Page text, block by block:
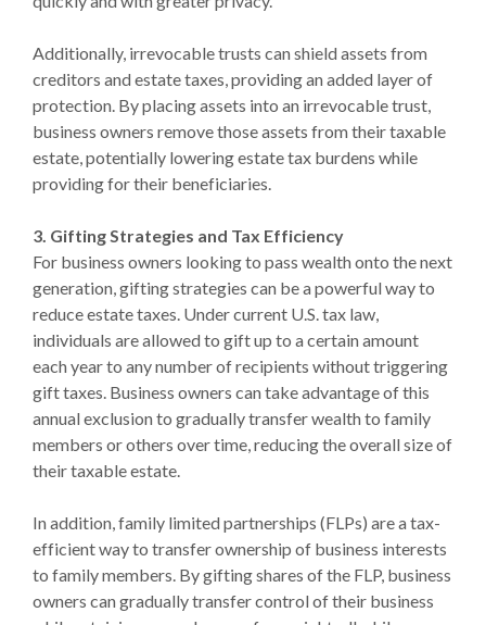
Additionally, irrevocable trusts can shield assets from
creditors and estate taxes, providing an added layer of
protection. By placing assets into an irrevocable trust,
business owners remove those assets from their taxable
estate, potentially lowering estate tax burdens while
providing for their beneficiaries.
3. Gifting Strategies and Tax Efficiency
For business owners looking to pass wealth onto the next
generation, gifting strategies can be a powerful way to
reduce estate taxes. Under current U.S. tax law,
individuals are allowed to gift up to a certain amount
each year to any number of recipients without triggering
gift taxes. Business owners can take advantage of this
annual exclusion to gradually transfer wealth to family
members or others over time, reducing the overall size of
their taxable estate.
In addition, family limited partnerships (FLPs) are a tax-
efficient way to transfer ownership of business interests
to family members. By gifting shares of the FLP, business
owners can gradually transfer control of their business